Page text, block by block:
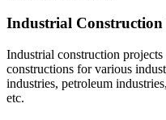
Industrial Construction
Industrial construction
constructions for various
industries, petroleum
etc.